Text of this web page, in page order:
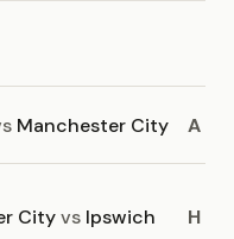
Manchester City A
Cityvs Ipswich H